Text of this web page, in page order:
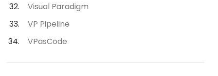
Visual Paradigm
VP Pipeline
VPasCode